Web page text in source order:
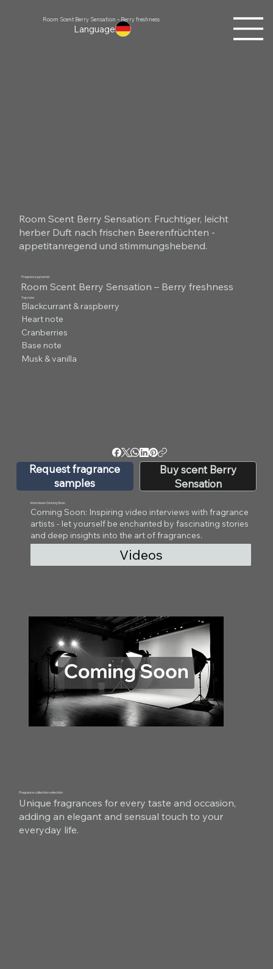
Language
Room Scent Berry Sensation – Berry freshness
Room Scent Berry Sensation: Fruchtiger, leicht
herber Duft nach frischen Beerenfrüchten -
appetitanregend und stimmungshebend.
Fragrance pyramid
Room Scent Berry Sensation – Berry freshness
Top note
Blackcurrant & raspberry
Heart note
Cranberries
Base note
Musk & vanilla
Request fragrance
samples
Buy scent Berry
Sensation
Interviews Coming Soon
Coming Soon: Inspiring video interviews with fragrance
artists - let yourself be enchanted by fascinating stories
and deep insights into the art of fragrances.
Videos
Fragrance collection selection
Unique fragrances for every taste and occasion,
adding an elegant and sensual touch to your
everyday life.